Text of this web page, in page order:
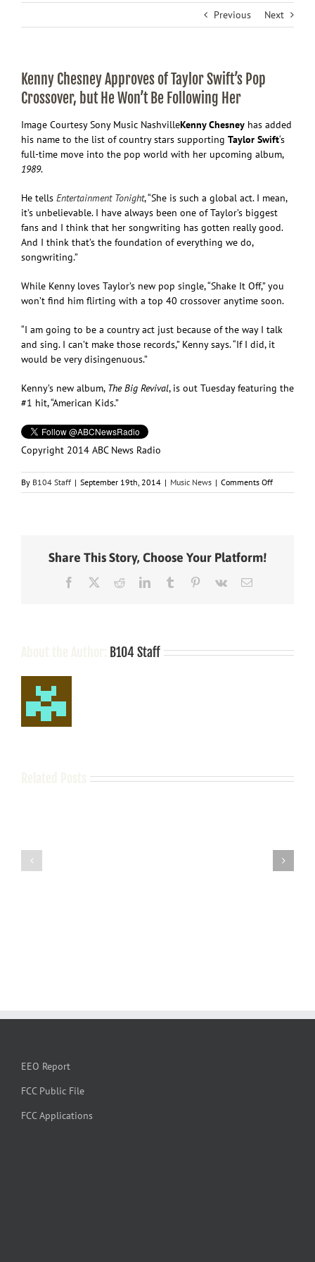
Previous Next
Kenny Chesney Approves of Taylor Swift’s Pop
Crossover, but He Won’t Be Following Her
Image Courtesy Sony Music NashvilleKenny Chesney has added
his name to the list of country stars supporting Taylor Swift‘s
full-time move into the pop world with her upcoming album,
1989.
He tells Entertainment Tonight, “She is such a global act. I mean,
it’s unbelievable. I have always been one of Taylor’s biggest
fans and I think that her songwriting has gotten really good.
And I think that’s the foundation of everything we do,
songwriting.”
While Kenny loves Taylor’s new pop single, “Shake It Off,” you
won’t find him flirting with a top 40 crossover anytime soon.
“I am going to be a country act just because of the way I talk
and sing. I can’t make those records,” Kenny says. “If I did, it
would be very disingenuous.”
Kenny’s new album, The Big Revival, is out Tuesday featuring the
#1 hit, “American Kids.”
Copyright 2014 ABC News Radio
By B104 Staff | September 19th, 2014 | Music News | Comments Offon
Kenny
Her
Share This Story, Choose Your Platform!
Facebook RedditLinkedInTumblr Pinterest
Vk Email
B104 Staff
EEO Report
FCC Public File
FCC Applications